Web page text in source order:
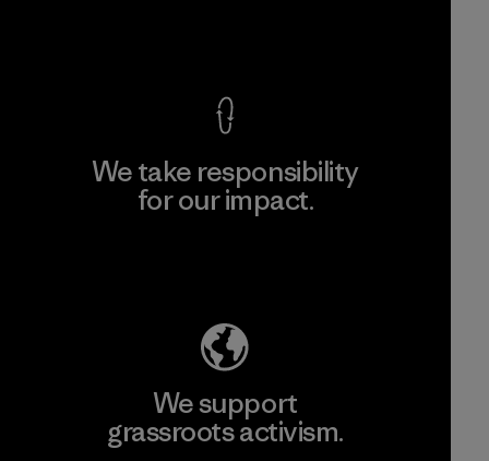
We take responsibility
for our impact.
We support
grassroots activism.